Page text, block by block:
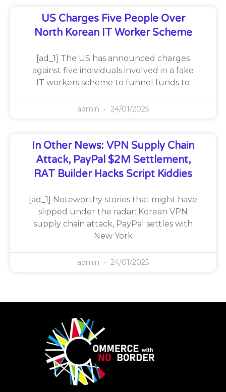
US Charges Five People Over
North Korean IT Worker Scheme
[ad_1] The US has announced charges
against five individuals involved in a fake
IT workers scheme to funnel funds to
admin 24/01/2025
In Other News: VPN Supply Chain
Attack, PayPal $2M Settlement,
RAT Builder Hacks Script Kiddies
[ad_1] Noteworthy stories that might have
slipped under the radar: Korean VPN
supply chain attack, PayPal settles with
New York
admin 24/01/2025